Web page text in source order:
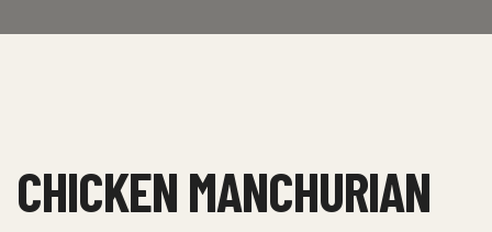
CHICKEN MANCHURIAN